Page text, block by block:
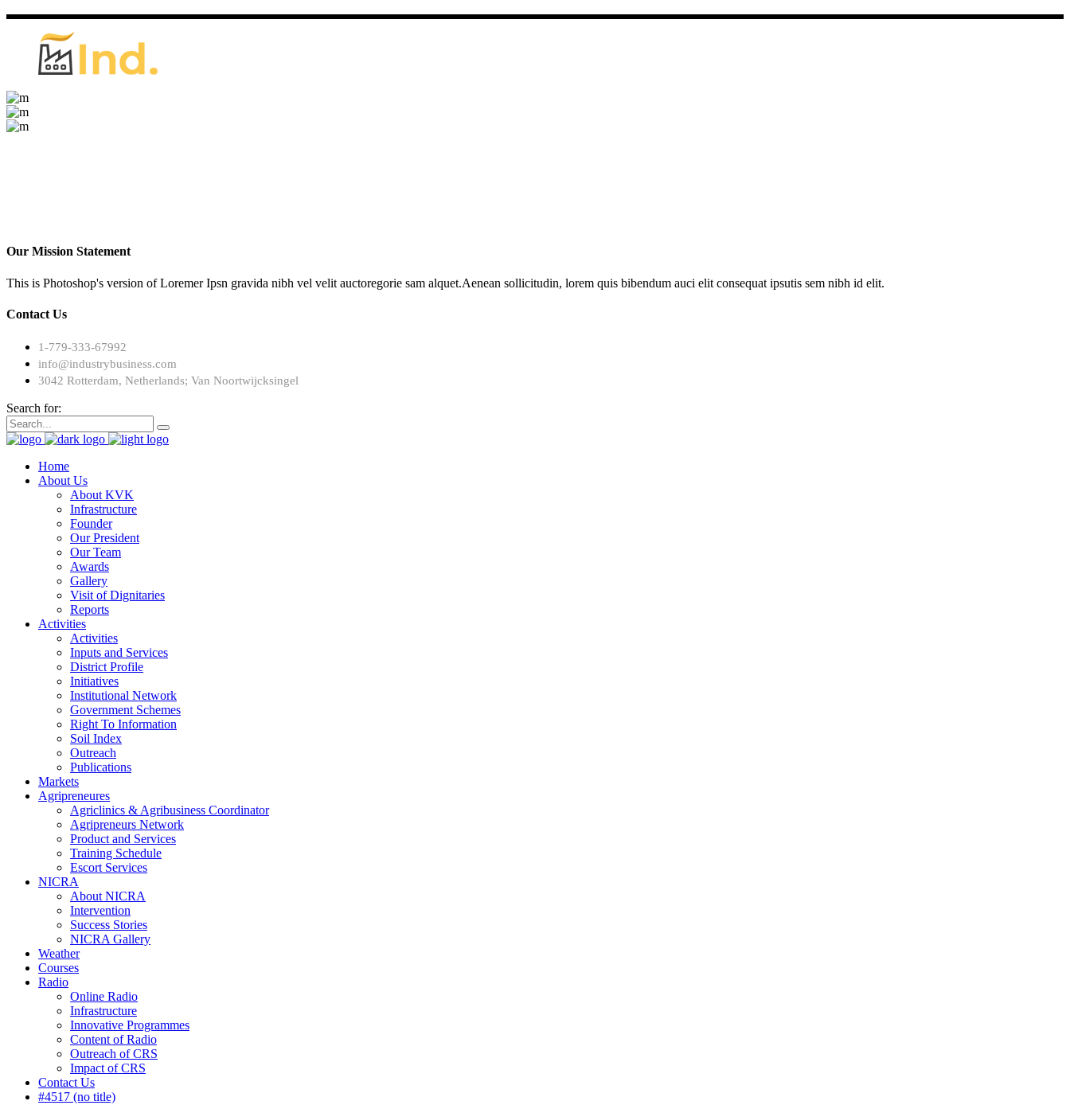
Our Mission Statement
This is Photoshop's version of Loremer Ipsn gravida nibh vel velit auctoregorie sam alquet.Aenean sollicitudin, lorem quis bibendum auci elit consequat ipsutis sem nibh id elit.
Contact Us
1-779-333-67992
info@industrybusiness.com
3042 Rotterdam, Netherlands; Van Noortwijcksingel
Search for:
Home
About Us
About KVK
Infrastructure
Founder
Our President
Our Team
Awards
Gallery
Visit of Dignitaries
Reports
Activities
Activities
Inputs and Services
District Profile
Initiatives
Institutional Network
Government Schemes
Right To Information
Soil Index
Outreach
Publications
Markets
Agripreneures
Agriclinics & Agribusiness Coordinator
Agripreneurs Network
Product and Services
Training Schedule
Escort Services
NICRA
About NICRA
Intervention
Success Stories
NICRA Gallery
Weather
Courses
Radio
Online Radio
Infrastructure
Innovative Programmes
Content of Radio
Outreach of CRS
Impact of CRS
Contact Us
#4517 (no title)